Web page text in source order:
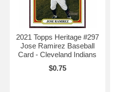
2021 Topps Heritage #297
Jose Ramirez Baseball
Card - Cleveland Indians
$0.75